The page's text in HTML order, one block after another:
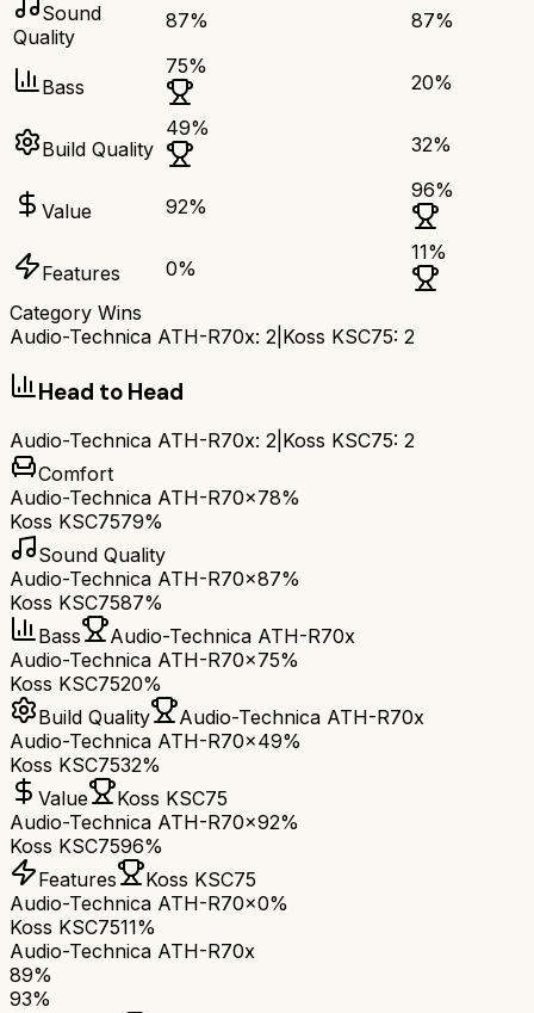
Sound
Quality
87% 87%
Bass
75%
20%
Build Quality
49%
32%
Value 92%
96%
Features 0%
11%
Category Wins
Audio-Technica ATH-R70x: 2 Koss KSC75: 2
Head to Head
Audio-Technica ATH-R70x: 2 Koss KSC75: 2
Comfort
Audio-Technica ATH-R70x78%
Koss KSC7579%
Sound Quality
Audio-Technica ATH-R70x87%
Koss KSC7587%
Bass
Audio-Technica ATH-R70x
Audio-Technica ATH-R70x75%
Koss KSC7520%
Build Quality
Audio-Technica ATH-R70x
Audio-Technica ATH-R70x49%
Koss KSC7532%
Value
Koss KSC75
Audio-Technica ATH-R70x92%
Koss KSC7596%
Features
Koss KSC75
Audio-Technica ATH-R70x0%
Koss KSC7511%
Audio-Technica ATH-R70x
89%
93%